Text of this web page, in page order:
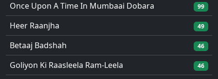
Once Upon A Time In Mumbaai Dobara
99
Heer Raanjha 49
Betaaj Badshah 46
Goliyon Ki Raasleela Ram-Leela 46